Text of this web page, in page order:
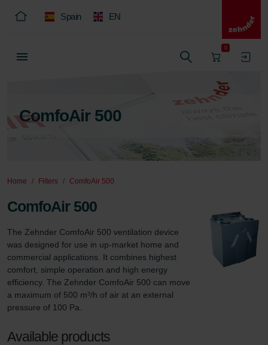
Spain EN
0
ComfoAir 500
Home Filters ComfoAir 500
ComfoAir 500
The Zehnder ComfoAir 500 ventilation device
was designed for use in up-market home and
commercial applications. It combines highest
comfort, simple operation and high energy
efficiency. The Zehnder ComfoAir 500 can move
a maximum of 500 m³/h of air at an external
pressure of 100 Pa.
Available products